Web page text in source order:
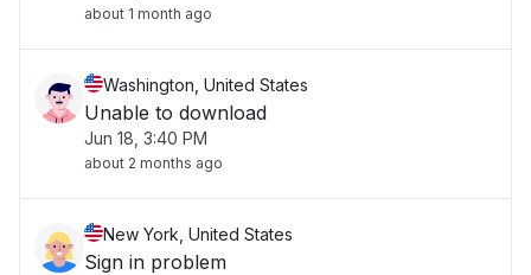
about 1 month ago
Washington, United States
Unable to download
Jun 18, 3:40 PM
about 2 months ago
New York, United States
Sign in problem